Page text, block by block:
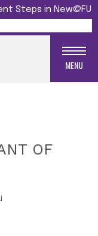
Steps in New@FU
MENU
OF